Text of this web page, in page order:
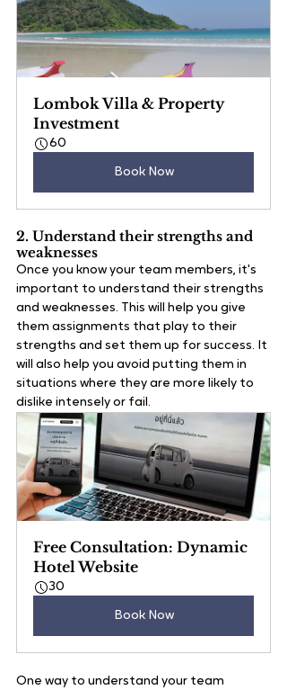
Lombok Villa & Property
Investment
60
Book Now
2. Understand their strengths and
weaknesses
Once you know your team members, it's
important to understand their strengths
and weaknesses. This will help you give
them assignments that play to their
strengths and set them up for success. It
will also help you avoid putting them in
situations where they are more likely to
dislike intensely or fail.
Free Consultation: Dynamic
Hotel Website
30
Book Now
One way to understand your team